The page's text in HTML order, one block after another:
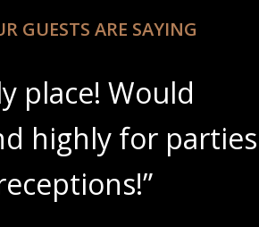
GUESTS ARE SAYING
place! Would
highly for parties